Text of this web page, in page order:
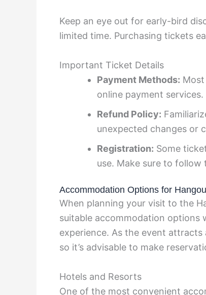
Keep an eye out for early-bird
limited time. Purchasing tickets
Important Ticket Details
Payment Methods:
online payment services.
Refund Policy:
unexpected changes or
Registration: Some
use. Make sure to
Accommodation Options for
When planning your visit to the
suitable accommodation options
experience. As the event
so it’s advisable to make
Hotels and Resorts
One of the most convenient